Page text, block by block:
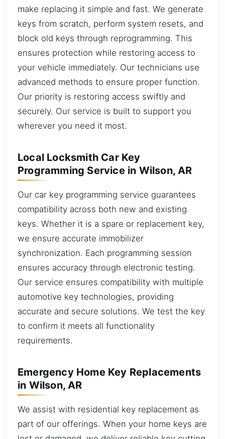
make replacing it simple and fast. We generate
keys from scratch, perform system resets, and
block old keys through reprogramming. This
ensures protection while restoring access to
your vehicle immediately. Our technicians use
advanced methods to ensure proper function.
Our priority is restoring access swiftly and
securely. Our service is built to support you
wherever you need it most.
Local Locksmith Car Key
Programming Service in Wilson, AR
Our car key programming service guarantees
compatibility across both new and existing
keys. Whether it is a spare or replacement key,
we ensure accurate immobilizer
synchronization. Each programming session
ensures accuracy through electronic testing.
Our service ensures compatibility with multiple
automotive key technologies, providing
accurate and secure solutions. We test the key
to confirm it meets all functionality
requirements.
Emergency Home Key Replacements
in Wilson, AR
We assist with residential key replacement as
part of our offerings. When your home keys are